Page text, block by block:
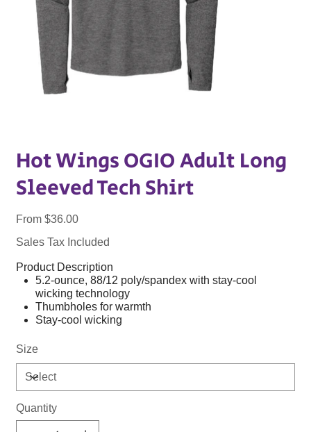
Hot Wings OGIO Adult Long
Sleeved Tech Shirt
From Price
$36.00
Sales Tax Included
Product Description
5.2-ounce, 88/12 poly/spandex with stay-cool
wicking technology
Thumbholes for warmth
Stay-cool wicking
Size
Quantity